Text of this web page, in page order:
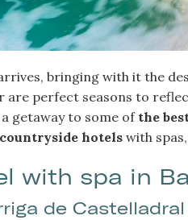
bringing with it the
are perfect seasons to
getaway to some of the
countryside hotels with
with spa in
de Castelladral
This
being
cause